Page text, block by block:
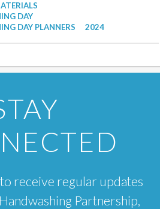
DAY
DAY PLANNERS
2024
receive regular updates
Partnership,